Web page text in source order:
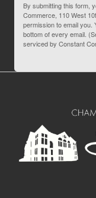
By submitting this form,
Commerce, 110 West
permission to email you.
bottom of every email.
serviced by Constant